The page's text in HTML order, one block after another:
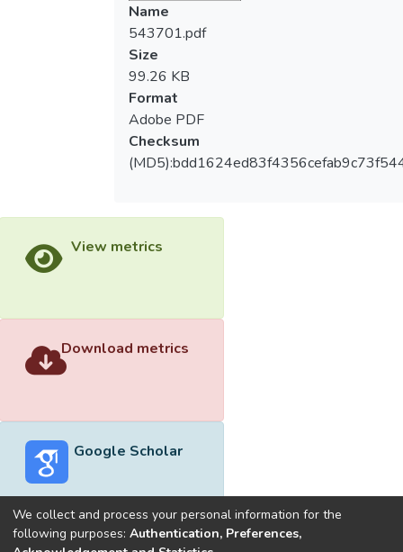
Name
543701.pdf
Size
99.26 KB
Format
Adobe PDF
Checksum
View metrics
Download metrics
Google Scholar
We collect and process your personal information for the
following purposes: Authentication, Preferences,